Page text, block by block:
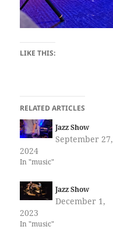
LIKE THIS:
RELATED ARTICLES
Jazz Show
September 27,
2024
In "music"
Jazz Show
December 1,
2023
In "music"